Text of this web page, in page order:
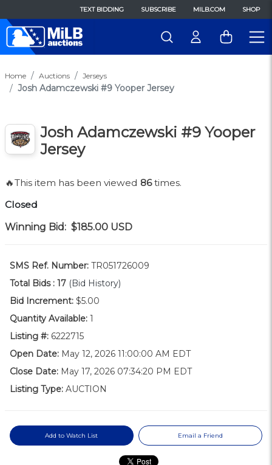
TEXT BIDDING SUBSCRIBE MILB.COM SHOP
Home Auctions Jerseys
Josh Adamczewski #9 Yooper Jersey
Josh Adamczewski #9 Yooper
Jersey
🔥This item has been viewed 86times.
Closed
Winning Bid: $185.00 USD
SMS Ref. Number: TR051726009
Total Bids : 17 (Bid History)
Bid Increment: $5.00
Quantity Available: 1
Listing #: 6222715
Open Date: May 12, 2026 11:00:00 AM EDT
Close Date: May 17, 2026 07:34:20 PM EDT
Listing Type: AUCTION
Add to Watch List Email a Friend